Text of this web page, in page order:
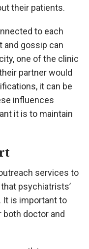
their patients.
to each
and gossip can
one of the clinic
partner would
it can be
influences
it is to maintain
services to
psychiatrists’
It is important to
doctor and